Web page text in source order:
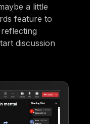
a little
feature to
discussion